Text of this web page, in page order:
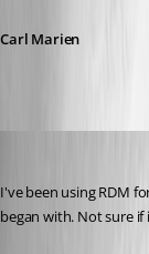
Carl Marien
I've been using RDM
began with. Not sure